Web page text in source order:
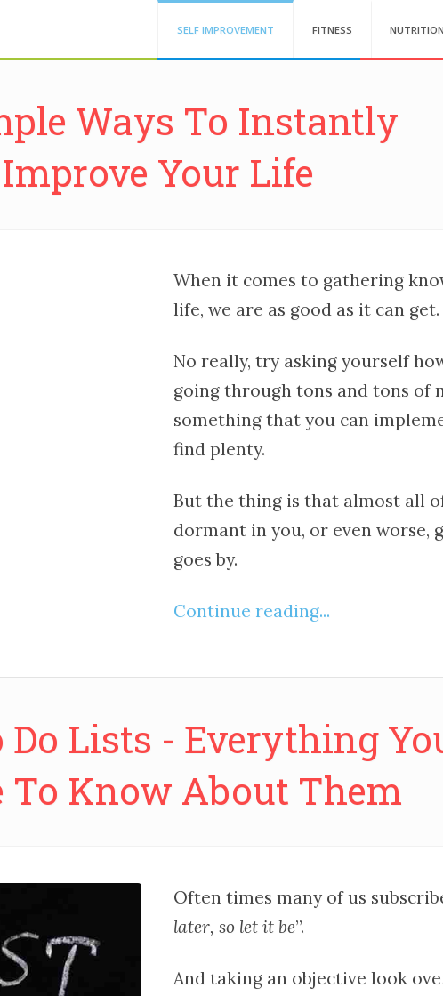
SELF IMPROVEMENT FITNESS NUTRITION
Ways To Instantly
Improve Your Life
When it comes to gathering
life, we are as good as it can get.
No really, try asking yourself
going through tons and tons of
something that you can
find plenty.
But the thing is that almost all
dormant in you, or even worse,
goes by.
Continue reading...
Do Lists - Everything
To Know About Them
Often times many of us
later, so let it be”.
And taking an objective look